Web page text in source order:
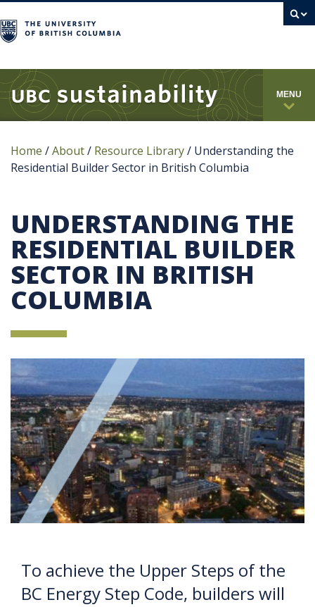
MENU
Home /About/ Resource Library/ Understanding the
Residential Builder Sector in British Columbia
UNDERSTANDING THE
RESIDENTIAL BUILDER
SECTOR IN BRITISH
COLUMBIA
To achieve the Upper Steps of the
BC Energy Step Code, builders will